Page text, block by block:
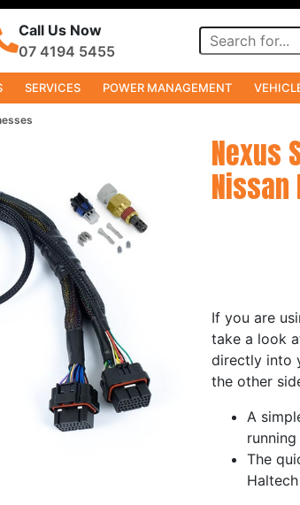
Call Us Now
07 4194 5455
SERVICES POWER MANAGEMENT
Nexus
Nissan
If you are
take a look
directly into
the other
A
The